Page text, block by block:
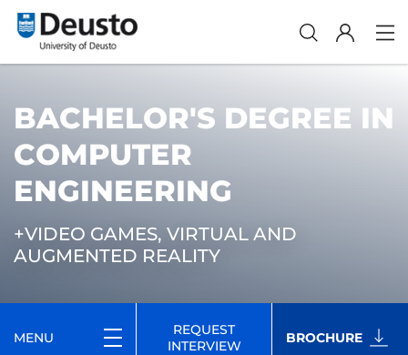
BACHELOR'S DEGREE IN
COMPUTER
ENGINEERING
+VIDEO GAMES, VIRTUAL AND
AUGMENTED REALITY
MENU
REQUEST
INTERVIEW
BROCHURE